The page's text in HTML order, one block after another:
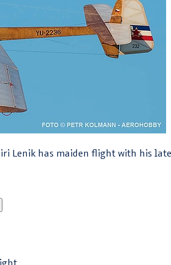
Lenik has maiden flight with his